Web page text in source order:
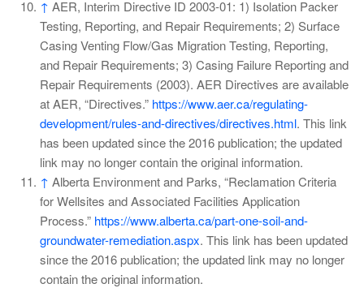
↑ AER, Interim Directive ID 2003-01: 1) Isolation Packer
Testing, Reporting, and Repair Requirements; 2) Surface
Casing Venting Flow/Gas Migration Testing, Reporting,
and Repair Requirements; 3) Casing Failure Reporting and
Repair Requirements (2003). AER Directives are available
at AER, “Directives.” https://www.aer.ca/regulating-
development/rules-and-directives/directives.html. This link
has been updated since the 2016 publication; the updated
link may no longer contain the original information.
↑ Alberta Environment and Parks, “Reclamation Criteria
for Wellsites and Associated Facilities Application
Process.” https://www.alberta.ca/part-one-soil-and-
groundwater-remediation.aspx. This link has been updated
since the 2016 publication; the updated link may no longer
contain the original information.